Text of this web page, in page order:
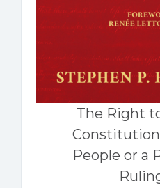
The Right
People or a